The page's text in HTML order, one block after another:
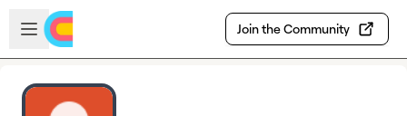
Skip to main content
Open sidebar
Join the Community